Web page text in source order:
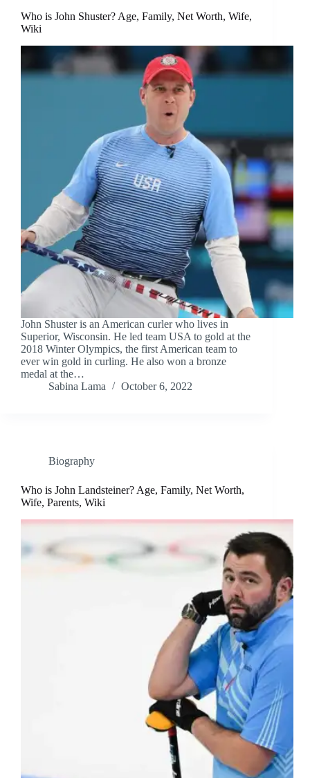
Who is John Shuster? Age, Family, Net Worth, Wife,
Wiki
John Shuster is an American curler who lives in
Superior, Wisconsin. He led team USA to gold at the
2018 Winter Olympics, the first American team to
ever win gold in curling. He also won a bronze
medal at the…
Sabina Lama
October 6, 2022
Biography
Who is John Landsteiner? Age, Family, Net Worth,
Wife, Parents, Wiki